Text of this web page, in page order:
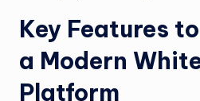
Key Features
a Modern
Platform